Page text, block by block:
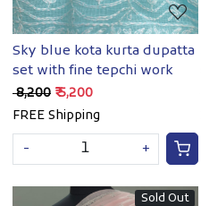
Sky blue kota kurta dupatta
set with fine tepchi work
₹ 8,200 ₹ 5,200
FREE Shipping
-
+
Sold Out